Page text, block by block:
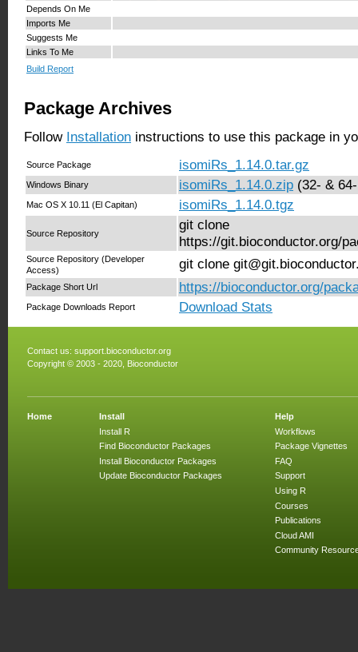
Depends On Me
Imports Me
Suggests Me
Links To Me
Build Report
Package Archives
Follow Installation instructions to use this package in
Source Package isomiRs_1.14.0.tar.gz
Windows Binary isomiRs_1.14.0.zip (32- &
Mac OS X 10.11 (El Capitan) isomiRs_1.14.0.tgz
Source Repository
git clone
https://git.bioconductor.org/
Source Repository (Developer
Access)
git clone
Package Short Url https://bioconductor.org/
Package Downloads Report Download Stats
Contact us: support.bioconductor.org
Copyright © 2003 - 2020, Bioconductor
Home
Install
Install R
Find Bioconductor Packages
Install Bioconductor Packages
Update Bioconductor Packages
Help
Workflows
Package Vignettes
FAQ
Support
Using R
Courses
Publications
Cloud AMI
Community